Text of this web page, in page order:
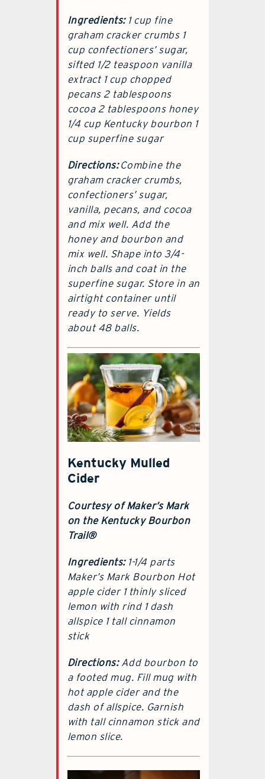
Ingredients:1 cup fine
graham cracker crumbs 1
cup confectioners’ sugar,
sifted 1/2 teaspoon vanilla
extract 1 cup chopped
pecans 2 tablespoons
cocoa 2 tablespoons honey
1/4 cup Kentucky bourbon 1
cup superfine sugar
Directions:Combine the
graham cracker crumbs,
confectioners’ sugar,
vanilla, pecans, and cocoa
and mix well. Add the
honey and bourbon and
mix well. Shape into 3/4-
inch balls and coat in the
superfine sugar. Store in an
airtight container until
ready to serve. Yields
about 48 balls.
Kentucky Mulled
Cider
Courtesy of Maker’s Mark
on the Kentucky Bourbon
Trail®
Ingredients:1-1/4 parts
Maker’s Mark Bourbon Hot
apple cider 1 thinly sliced
lemon with rind 1 dash
allspice 1 tall cinnamon
stick
Directions:Add bourbon to
a footed mug. Fill mug with
hot apple cider and the
dash of allspice. Garnish
with tall cinnamon stick and
lemon slice.